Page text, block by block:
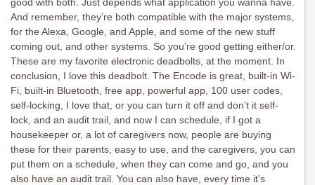
And remember, they’re both compatible with the major systems,
for the Alexa, Google, and Apple, and some of the new stuff
coming out, and other systems. So you’re good getting either/or.
These are my favorite electronic deadbolts, at the moment. In
conclusion, I love this deadbolt. The Encode is great, built-in Wi-
Fi, built-in Bluetooth, free app, powerful app, 100 user codes,
self-locking, I love that, or you can turn it off and don’t it self-
lock, and an audit trail, and now I can schedule, if I got a
housekeeper or, a lot of caregivers now, people are buying
these for their parents, easy to use, and the caregivers, you can
put them on a schedule, when they can come and go, and you
also have an audit trail. You can also have, every time it’s